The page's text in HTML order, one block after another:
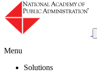
Menu
Solutions